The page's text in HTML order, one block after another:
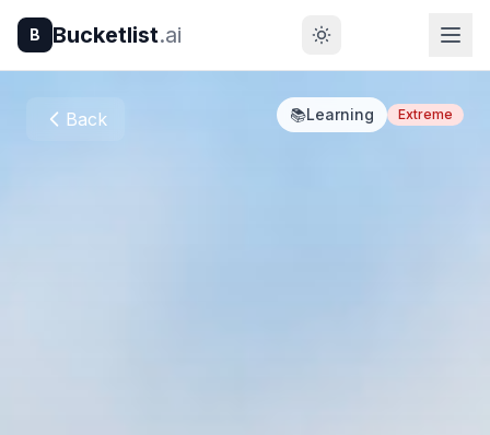
B Bucketlist.ai
Back 📚Learning Extreme